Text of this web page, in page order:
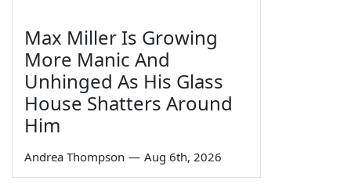
Max Miller Is Growing
More Manic And
Unhinged As His Glass
House Shatters Around
Him
Andrea Thompson — Aug 6th, 2026